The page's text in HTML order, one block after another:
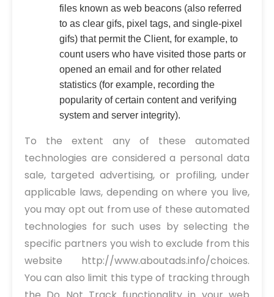
files known as web beacons (also referred
to as clear gifs, pixel tags, and single-pixel
gifs) that permit the Client, for example, to
count users who have visited those parts or
opened an email and for other related
statistics (for example, recording the
popularity of certain content and verifying
system and server integrity).
To the extent any of these automated
technologies are considered a personal data
sale, targeted advertising, or profiling, under
applicable laws, depending on where you live,
you may opt out from use of these automated
technologies for such uses by selecting the
specific partners you wish to exclude from this
website http://www.aboutads.info/choices.
You can also limit this type of tracking through